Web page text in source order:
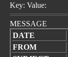
Key: Value:
MESSAGE
DATE
FROM